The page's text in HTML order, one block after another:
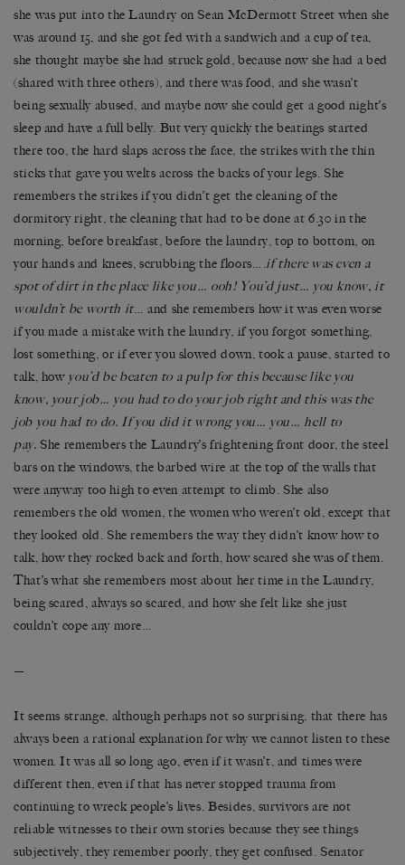
she was put into the Laundry on Sean McDermott Street when she
was around 15, and she got fed with a sandwich and a cup of tea,
she thought maybe she had struck gold, because now she had a bed
(shared with three others), and there was food, and she wasn’t
being sexually abused, and maybe now she could get a good night’s
sleep and have a full belly. But very quickly the beatings started
there too, the hard slaps across the face, the strikes with the thin
sticks that gave you welts across the backs of your legs. She
remembers the strikes if you didn’t get the cleaning of the
dormitory right, the cleaning that had to be done at 6.30 in the
morning, before breakfast, before the laundry, top to bottom, on
your hands and knees, scrubbing the floors….if there was even a
spot of dirt in the place like you… ooh! You’d just… you know, it
wouldn’t be worth it… and she remembers how it was even worse
if you made a mistake with the laundry, if you forgot something,
lost something, or if ever you slowed down, took a pause, started to
talk, how you’d be beaten to a pulp for this because like you
know, your job… you had to do your job right and this was the
job you had to do. If you did it wrong you… you… hell to
pay. She remembers the Laundry’s frightening front door, the steel
bars on the windows, the barbed wire at the top of the walls that
were anyway too high to even attempt to climb. She also
remembers the old women, the women who weren’t old, except that
they looked old. She remembers the way they didn’t know how to
talk, how they rocked back and forth, how scared she was of them.
That’s what she remembers most about her time in the Laundry,
being scared, always so scared, and how she felt like she just
couldn’t cope any more…
—
It seems strange, although perhaps not so surprising, that there has
always been a rational explanation for why we cannot listen to these
women. It was all so long ago, even if it wasn’t, and times were
different then, even if that has never stopped trauma from
continuing to wreck people’s lives. Besides, survivors are not
reliable witnesses to their own stories because they see things
subjectively, they remember poorly, they get confused. Senator